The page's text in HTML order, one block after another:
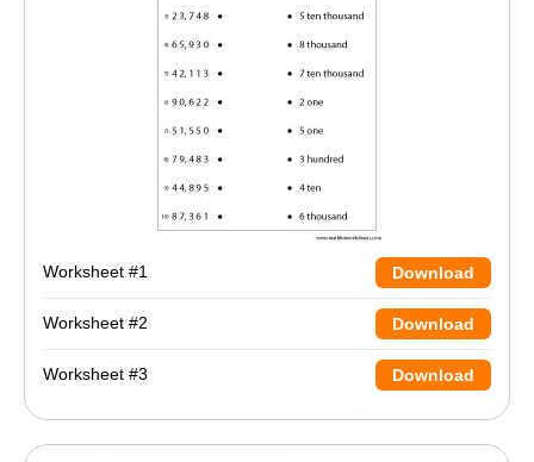
Worksheet #1 Download
Worksheet #2 Download
Worksheet #3 Download